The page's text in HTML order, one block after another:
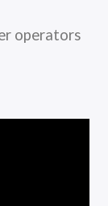
operators